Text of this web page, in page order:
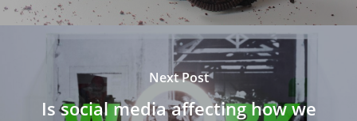
Next Post
Is social media affecting how we